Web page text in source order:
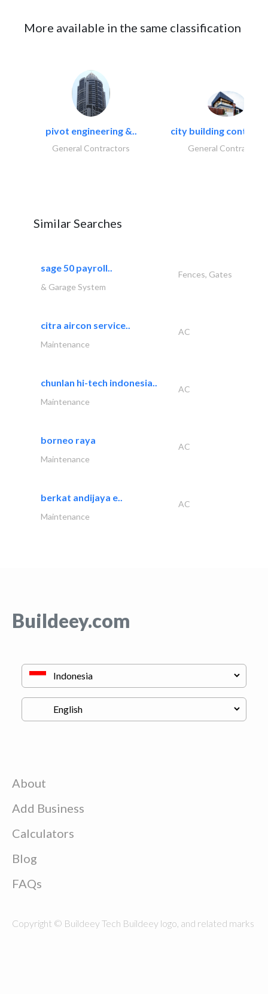
More available in the same classification
pivot engineering &..
General Contractors
city building
General Contractors
Similar Searches
sage 50 payroll..
Fences, Gates
& Garage System
citra aircon service..
AC
Maintenance
chunlan hi-tech indonesia..
AC
Maintenance
borneo raya
AC
Maintenance
berkat andijaya e..
AC
Maintenance
Buildeey.com
About
Add Business
Calculators
Blog
FAQs
Copyright © Buildeey Tech Buildeey logo, and related marks